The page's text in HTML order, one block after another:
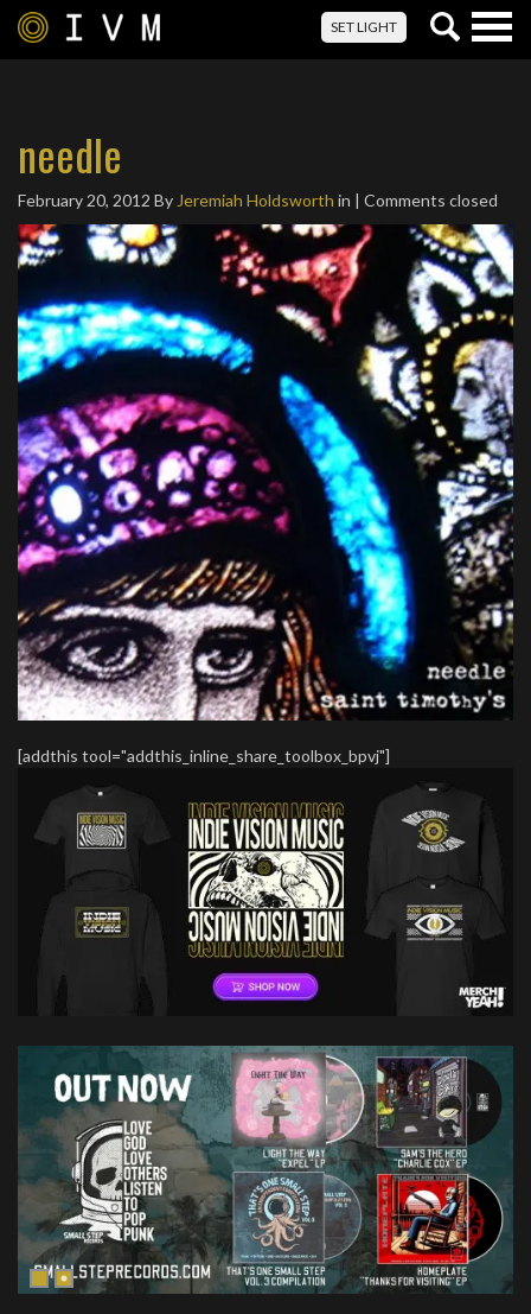
SET LIGHT
needle
February 20, 2012 By Jeremiah Holdsworth in | Comments closed
[addthis tool="addthis_inline_share_toolbox_bpvj"]